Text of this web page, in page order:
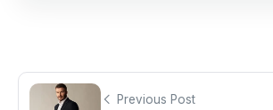
Previous Post